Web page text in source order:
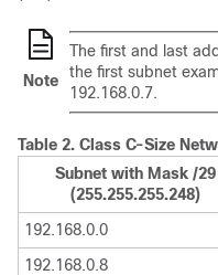
Note
The first and last
the first subnet
192.168.0.7.
Table 2. Class C-Size
Subnet with Mask /29
(255.255.255.248)
192.168.0.0
192.168.0.8